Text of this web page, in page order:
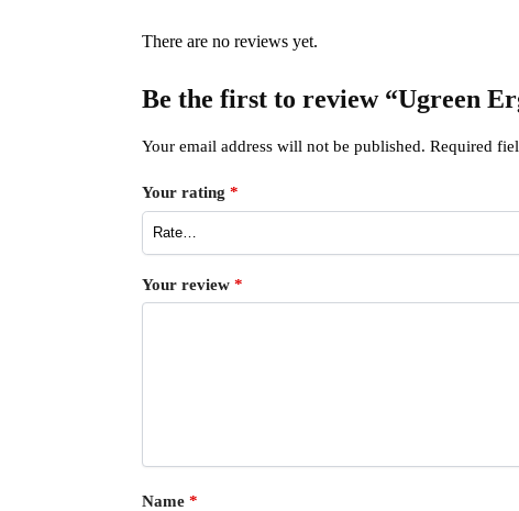
There are no reviews yet.
Be the first to review “Ugreen
Your email address will not be published. Required
Your rating *
Your review *
Name *